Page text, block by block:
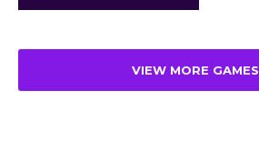
VIEW MORE GAMES